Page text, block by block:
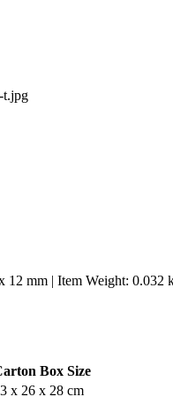
12 mm | Item Weight: 0.032
Box Size
x 26 x 28 cm